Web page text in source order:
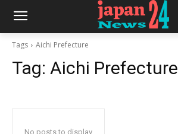
Tags Aichi Prefecture
Tag: Aichi Prefecture
No posts to display